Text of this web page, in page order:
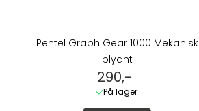
Pentel Graph Gear 1000 Mekanisk
blyant
290,-
På lager